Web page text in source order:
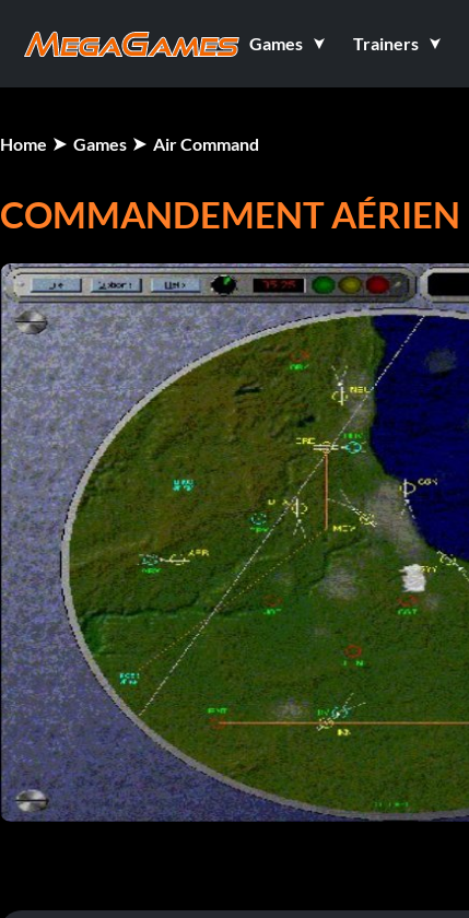
Games Trainers
Home Games Air Command
COMMANDEMENT AÉRIEN